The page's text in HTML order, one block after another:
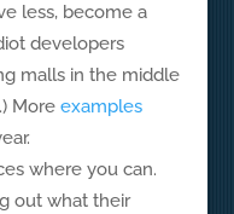
less, become a
developers
malls in the middle
More examples
where you can.
out what their